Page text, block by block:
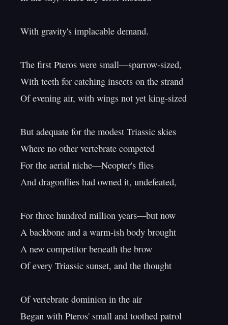
With gravity's implacable demand.
The first Pteros were small—sparrow-sized,
With teeth for catching insects on the strand
Of evening air, with wings not yet king-sized
But adequate for the modest Triassic skies
Where no other vertebrate competed
For the aerial niche—Neopter's flies
And dragonflies had owned it, undefeated,
For three hundred million years—but now
A backbone and a warm-ish body brought
A new competitor beneath the brow
Of every Triassic sunset, and the thought
Of vertebrate dominion in the air
Began with Pteros' small and toothed patrol